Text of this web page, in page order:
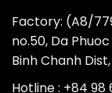
Factory: (A8/
no.50, Da
Binh Chanh
Hotline : +84 98